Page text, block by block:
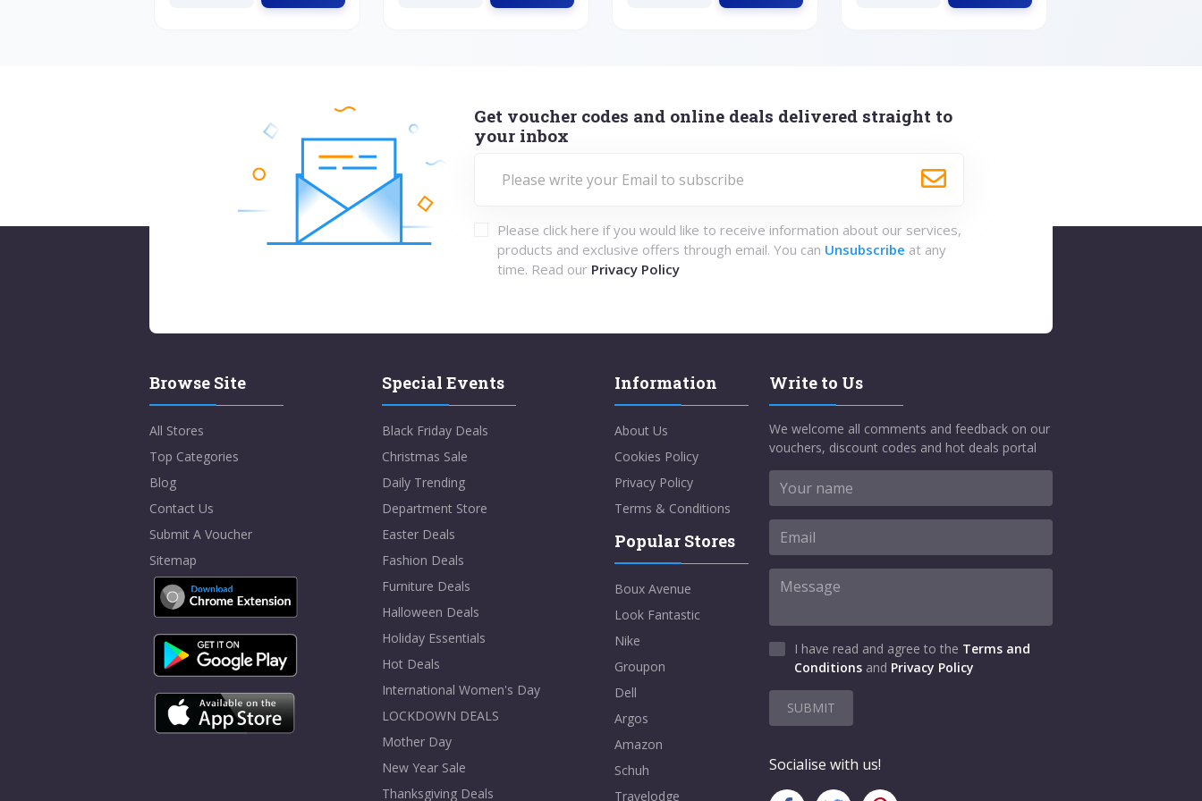
Get voucher codes and online deals delivered straight to
your inbox
Please click here if you would like to receive information about our services,
products and exclusive offers through email. You can Unsubscribe at any
time. Read our Privacy Policy
Browse Site
All Stores
Top Categories
Blog
Contact Us
Submit A Voucher
Sitemap
Special Events
Black Friday Deals
Christmas Sale
Daily Trending
Department Store
Easter Deals
Fashion Deals
Furniture Deals
Halloween Deals
Holiday Essentials
Hot Deals
International Women's Day
LOCKDOWN DEALS
Mother Day
New Year Sale
Thanksgiving Deals
Information
About Us
Cookies Policy
Privacy Policy
Terms & Conditions
Popular Stores
Boux Avenue
Look Fantastic
Nike
Groupon
Dell
Argos
Amazon
Schuh
Travelodge
Write to Us
We welcome all comments and feedback on our
vouchers, discount codes and hot deals portal
I have read and agree to the Terms and
Conditions and Privacy Policy
SUBMIT
Socialise with us!